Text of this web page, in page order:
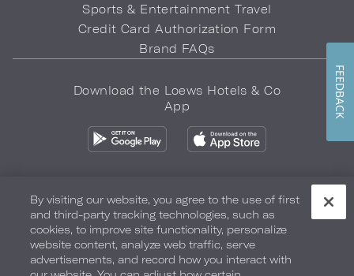
Sports & Entertainment Travel
Credit Card Authorization Form
Brand FAQs
Download the Loews Hotels & Co
App
Privacy Policy Do Not Sell My Info Safety & Well-Being
Terms of Use Accessibility Site Map Your Privacy Choices
By visiting our website, you agree to the use of first
and third-party tracking technologies, such as
cookies, to improve site functionality, personalize
website content, analyze web traffic, serve
advertisements, and record how you interact with
FEEDBACK